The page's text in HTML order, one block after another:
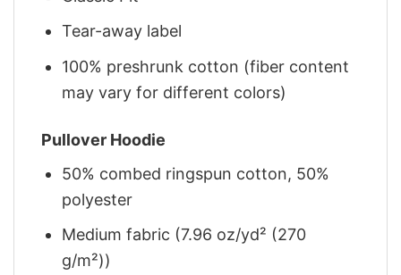
Tear-away label
100% preshrunk cotton (fiber content
may vary for different colors)
Pullover Hoodie
50% combed ringspun cotton, 50%
polyester
Medium fabric (7.96 oz/yd² (270
g/m²))